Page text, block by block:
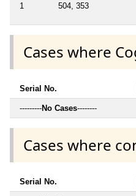
1 504, 353
Cases where
Serial No.
---------No Cases--------
Cases where
Serial No.